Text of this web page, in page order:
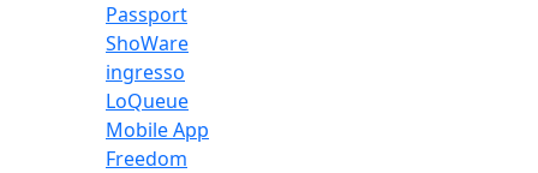
Passport
ShoWare
ingresso
LoQueue
Mobile App
Freedom